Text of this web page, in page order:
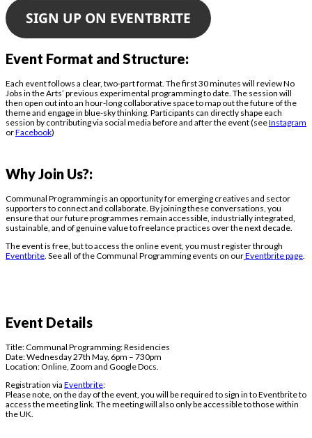
SIGN UP ON EVENTBRITE
Event Format and Structure:
Each event follows a clear, two-part format. The first 30 minutes will review No
Jobs in the Arts’ previous experimental programming to date. The session will
then open out into an hour-long collaborative space to map out the future of the
theme and engage in blue-sky thinking. Participants can directly shape each
session by contributing via social media before and after the event (seeInstagram
orFacebook)
Why Join Us?:
Communal Programmingis an opportunity for emerging creatives and sector
supporters to connect and collaborate. By joining these conversations, you
ensure that our future programmes remain accessible, industrially integrated,
sustainable, and of genuine value to freelance practices over the next decade.
The event is free, but to access the online event, you must register through
Eventbrite . See all of the Communal Programming events on ourEventbrite page
Event Details
Title:Communal Programming: Residencies
Date: Wednesday 27th May, 6pm – 730pm
Location: Online, Zoom and Google Docs.
Registration via Eventbrite:
Please note, on the day of the event, you will be required to sign in to Eventbrite to
access the meeting link. The meeting will also only be accessible to those within
the UK.